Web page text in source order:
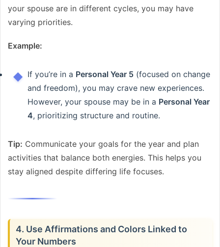
your spouse are in different cycles, you may have
varying priorities.
Example:
If you’re in a Personal Year 5 (focused on change
and freedom), you may crave new experiences.
However, your spouse may be in a Personal Year
4, prioritizing structure and routine.
Tip: Communicate your goals for the year and plan
activities that balance both energies. This helps you
stay aligned despite differing life focuses.
4. Use Affirmations and Colors Linked to
Your Numbers